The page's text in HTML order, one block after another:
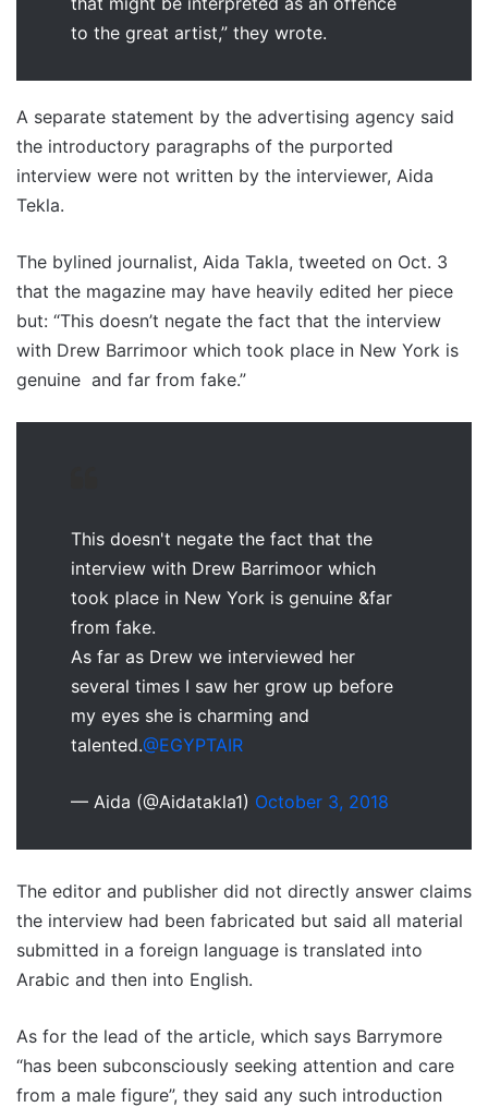
to the great artist,” they wrote.
A separate statement by the advertising agency said
the introductory paragraphs of the purported
interview were not written by the interviewer, Aida
Tekla.
The bylined journalist, Aida Takla, tweeted on Oct. 3
that the magazine may have heavily edited her piece
but: “This doesn’t negate the fact that the interview
with Drew Barrimoor which took place in New York is
genuine and far from fake.”
This doesn't negate the fact that the
interview with Drew Barrimoor which
took place in New York is genuine &far
from fake.
As far as Drew we interviewed her
several times I saw her grow up before
my eyes she is charming and
talented.@EGYPTAIR
— Aida (@Aidatakla1) October 3, 2018
The editor and publisher did not directly answer claims
the interview had been fabricated but said all material
submitted in a foreign language is translated into
Arabic and then into English.
As for the lead of the article, which says Barrymore
“has been subconsciously seeking attention and care
from a male figure”, they said any such introduction